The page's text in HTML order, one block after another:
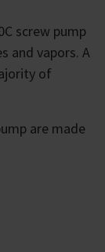
screw pump
and vapors. A
of
are made